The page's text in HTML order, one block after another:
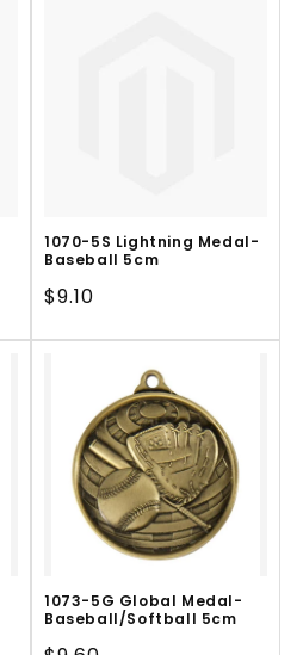
1070-5S Lightning Medal-
Baseball 5cm
Regular
$9.10
1073-5G Global Medal-
Baseball/Softball 5cm